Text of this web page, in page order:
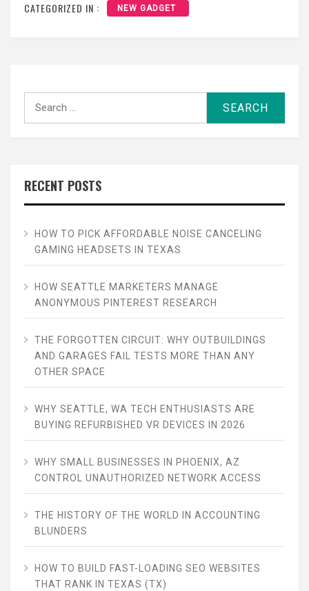
CATEGORIZED IN : NEW GADGET
RECENT POSTS
HOW TO PICK AFFORDABLE NOISE CANCELING
GAMING HEADSETS IN TEXAS
HOW SEATTLE MARKETERS MANAGE
ANONYMOUS PINTEREST RESEARCH
THE FORGOTTEN CIRCUIT: WHY OUTBUILDINGS
AND GARAGES FAIL TESTS MORE THAN ANY
OTHER SPACE
WHY SEATTLE, WA TECH ENTHUSIASTS ARE
BUYING REFURBISHED VR DEVICES IN 2026
WHY SMALL BUSINESSES IN PHOENIX, AZ
CONTROL UNAUTHORIZED NETWORK ACCESS
THE HISTORY OF THE WORLD IN ACCOUNTING
BLUNDERS
HOW TO BUILD FAST-LOADING SEO WEBSITES
THAT RANK IN TEXAS (TX)